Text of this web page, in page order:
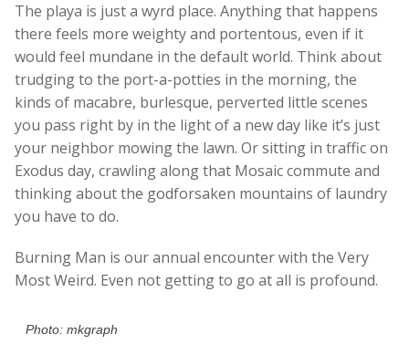
The playa is just a wyrd place. Anything that happens
there feels more weighty and portentous, even if it
would feel mundane in the default world. Think about
trudging to the port-a-potties in the morning, the
kinds of macabre, burlesque, perverted little scenes
you pass right by in the light of a new day like it’s just
your neighbor mowing the lawn. Or sitting in traffic on
Exodus day, crawling along that Mosaic commute and
thinking about the godforsaken mountains of laundry
you have to do.
Burning Man is our annual encounter with the Very
Most Weird. Even not getting to go at all is profound.
Photo: mkgraph